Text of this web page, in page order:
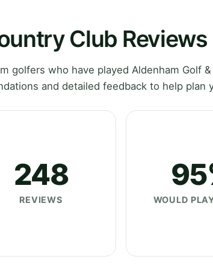
Club Reviews
golfers who have played Aldenham Golf
and detailed feedback to help plan
248
REVIEWS WOULD